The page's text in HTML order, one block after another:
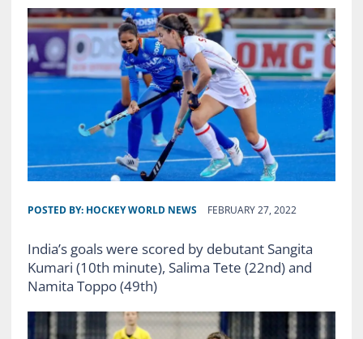
POSTED BY: HOCKEY WORLD NEWS FEBRUARY 27, 2022
India’s goals were scored by debutant Sangita
Kumari (10th minute), Salima Tete (22nd) and
Namita Toppo (49th)